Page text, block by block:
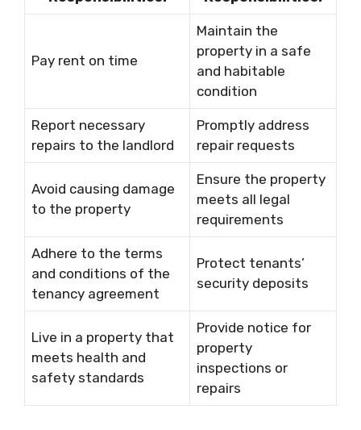
Pay rent on time
Maintain the
property in a safe
and habitable
condition
Report necessary
repairs to the landlord
Promptly address
repair requests
Avoid causing damage
to the property
Ensure the property
meets all legal
requirements
Adhere to the terms
and conditions of the
tenancy agreement
Protect tenants’
security deposits
Live in a property that
meets health and
safety standards
Provide notice for
property
inspections or
repairs